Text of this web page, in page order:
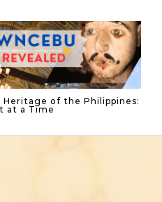
of the Philippines:
at a Time